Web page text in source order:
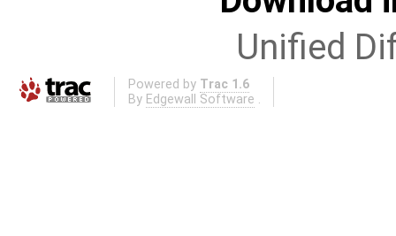
Unified
Powered by Trac 1.6
By Edgewall Software .